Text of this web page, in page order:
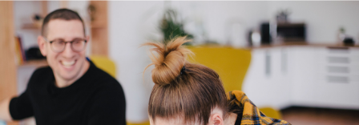
1st year student, The Curve, London